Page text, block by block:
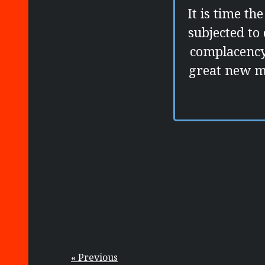
It is time
subjected
great new
« Previous